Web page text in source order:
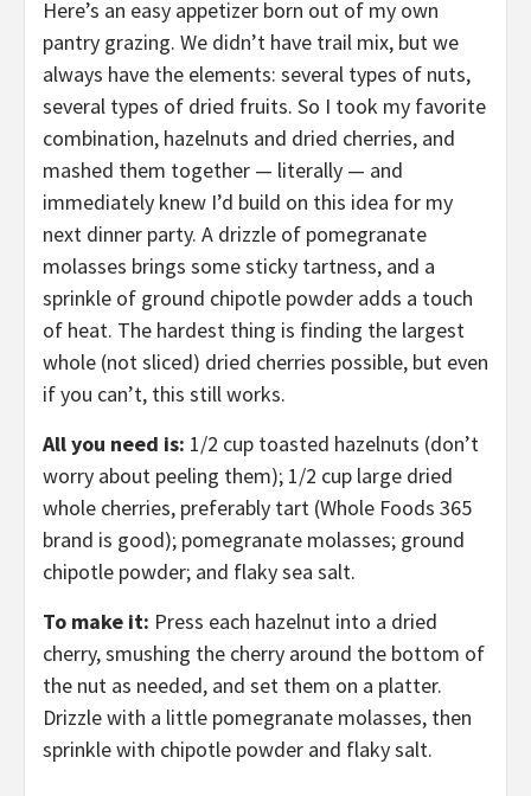
Here’s an easy appetizer born out of my own
pantry grazing. We didn’t have trail mix, but we
always have the elements: several types of nuts,
several types of dried fruits. So I took my favorite
combination, hazelnuts and dried cherries, and
mashed them together — literally — and
immediately knew I’d build on this idea for my
next dinner party. A drizzle of pomegranate
molasses brings some sticky tartness, and a
sprinkle of ground chipotle powder adds a touch
of heat. The hardest thing is finding the largest
whole (not sliced) dried cherries possible, but even
if you can’t, this still works.
All you need is: 1/2 cup toasted hazelnuts (don’t
worry about peeling them); 1/2 cup large dried
whole cherries, preferably tart (Whole Foods 365
brand is good); pomegranate molasses; ground
chipotle powder; and flaky sea salt.
To make it: Press each hazelnut into a dried
cherry, smushing the cherry around the bottom of
the nut as needed, and set them on a platter.
Drizzle with a little pomegranate molasses, then
sprinkle with chipotle powder and flaky salt.